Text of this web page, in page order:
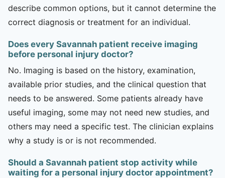
describe common options, but it cannot determine the
correct diagnosis or treatment for an individual.
Does every Savannah patient receive imaging
before personal injury doctor?
No. Imaging is based on the history, examination,
available prior studies, and the clinical question that
needs to be answered. Some patients already have
useful imaging, some may not need new studies, and
others may need a specific test. The clinician explains
why a study is or is not recommended.
Should a Savannah patient stop activity while
waiting for a personal injury doctor appointment?